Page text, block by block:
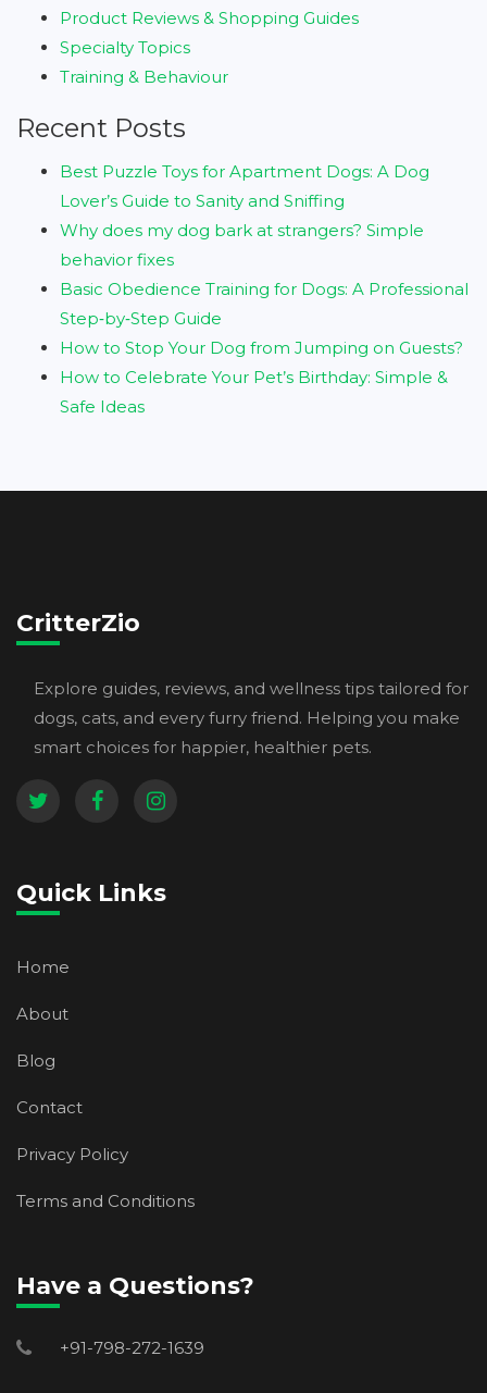
Product Reviews & Shopping Guides
Specialty Topics
Training & Behaviour
Recent Posts
Best Puzzle Toys for Apartment Dogs: A Dog
Lover’s Guide to Sanity and Sniffing
Why does my dog bark at strangers? Simple
behavior fixes
Basic Obedience Training for Dogs: A Professional
Step‑by‑Step Guide
How to Stop Your Dog from Jumping on Guests?
How to Celebrate Your Pet’s Birthday: Simple &
Safe Ideas
CritterZio
Explore guides, reviews, and wellness tips tailored for
dogs, cats, and every furry friend. Helping you make
smart choices for happier, healthier pets.
Quick Links
Home
About
Blog
Contact
Privacy Policy
Terms and Conditions
Have a Questions?
+91-798-272-1639